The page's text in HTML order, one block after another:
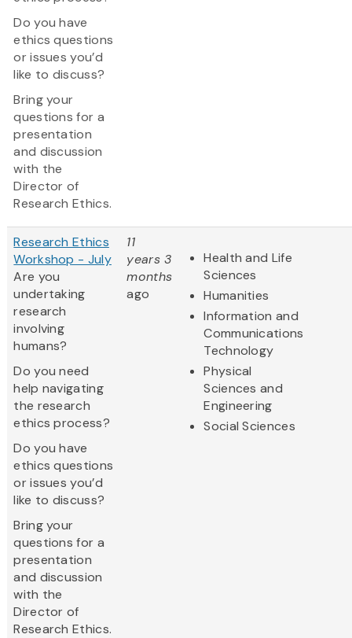
Do you have
ethics questions
or issues you’d
like to discuss?
Bring your
questions for a
presentation
and discussion
with the
Director of
Research Ethics.
Research Ethics
Workshop - July
Are you
undertaking
research
involving
humans?
Do you need
help navigating
the research
ethics process?
Do you have
ethics questions
or issues you’d
like to discuss?
Bring your
questions for a
presentation
and discussion
with the
Director of
Research Ethics.
11
years 3
months
ago
Health and Life
Sciences
Humanities
Information and
Communications
Technology
Physical
Sciences and
Engineering
Social Sciences